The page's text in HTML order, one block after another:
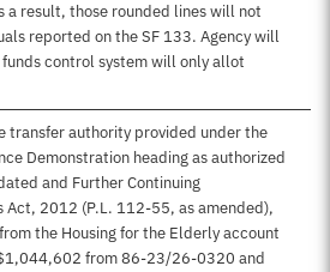
a result, those rounded lines will not
reported on the SF 133. Agency will
control system will only allot
transfer authority provided under the
Demonstration heading as authorized
and Further Continuing
Act, 2012 (P.L. 112-55, as amended),
the Housing for the Elderly account
from 86-23/26-0320 and